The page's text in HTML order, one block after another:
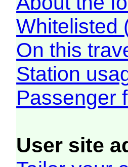
Whitelisted
On this
Station
Passenger
User site